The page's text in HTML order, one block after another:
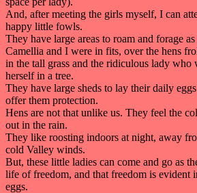
And, after meeting the girls myself, I can
happy little fowls.
They have large areas to roam and forage
Camellia and I were in fits, over the hens
in the tall grass and the ridiculous lady who
herself in a tree.
They have large sheds to lay their daily
offer them protection.
Hens are not that unlike us. They feel the
out in the rain.
They like roosting indoors at night, away
cold Valley winds.
But, these little ladies can come and go as
life of freedom, and that freedom is evident
eggs.